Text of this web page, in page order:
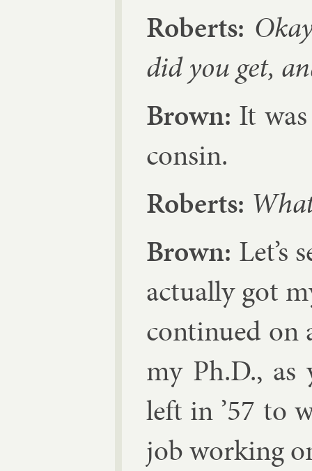
Roberts:
did you get,
Brown: It
con­sin.
Roberts:
Brown: Let’s
ac­tu­ally got
con­tin­ued on
my Ph.D.,
left in ’57 to
job work­ing